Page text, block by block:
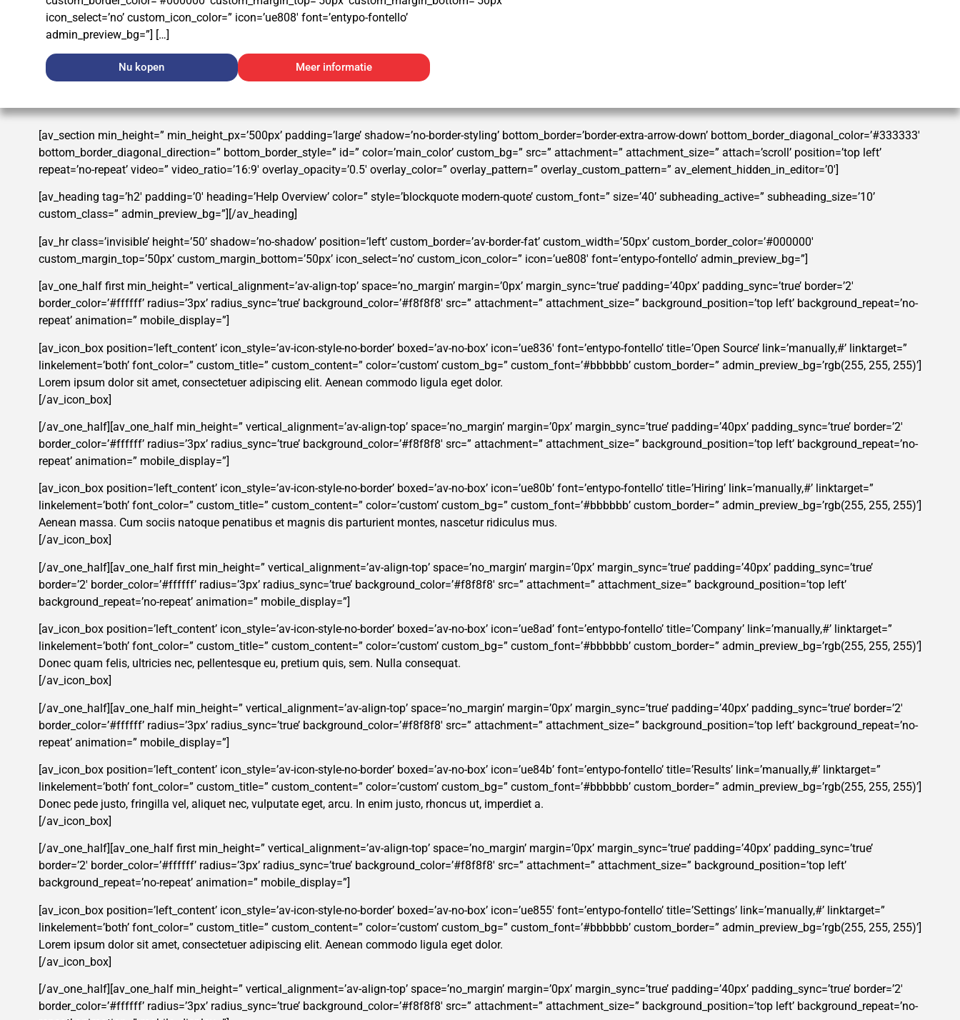
icon_select=’no’ custom_icon_color=” icon=’ue808′ font=’entypo-fontello’
admin_preview_bg=”] […]
Nu kopen Meer informatie
[av_section min_height=” min_height_px=’500px’ padding=’large’ shadow=’no-border-styling’ bottom_border=’border-extra-arrow-down’ bottom_border_diagonal_color=’#333333′
bottom_border_diagonal_direction=” bottom_border_style=” id=” color=’main_color’ custom_bg=” src=” attachment=” attachment_size=” attach=’scroll’ position=’top left’
repeat=’no-repeat’ video=” video_ratio=’16:9′ overlay_opacity=’0.5′ overlay_color=” overlay_pattern=” overlay_custom_pattern=” av_element_hidden_in_editor=’0′]
[av_heading tag=’h2′ padding=’0′ heading=’Help Overview’ color=” style=’blockquote modern-quote’ custom_font=” size=’40’ subheading_active=” subheading_size=’10’
custom_class=” admin_preview_bg=”][/av_heading]
[av_hr class=’invisible’ height=’50’ shadow=’no-shadow’ position=’left’ custom_border=’av-border-fat’ custom_width=’50px’ custom_border_color=’#000000′
custom_margin_top=’50px’ custom_margin_bottom=’50px’ icon_select=’no’ custom_icon_color=” icon=’ue808′ font=’entypo-fontello’ admin_preview_bg=”]
[av_one_half first min_height=” vertical_alignment=’av-align-top’ space=’no_margin’ margin=’0px’ margin_sync=’true’ padding=’40px’ padding_sync=’true’ border=’2′
border_color=’#ffffff’ radius=’3px’ radius_sync=’true’ background_color=’#f8f8f8′ src=” attachment=” attachment_size=” background_position=’top left’ background_repeat=’no-
repeat’ animation=” mobile_display=”]
[av_icon_box position=’left_content’ icon_style=’av-icon-style-no-border’ boxed=’av-no-box’ icon=’ue836′ font=’entypo-fontello’ title=’Open Source’ link=’manually,#’ linktarget=”
linkelement=’both’ font_color=” custom_title=” custom_content=” color=’custom’ custom_bg=” custom_font=’#bbbbbb’ custom_border=” admin_preview_bg=’rgb(255, 255, 255)’]
Lorem ipsum dolor sit amet, consectetuer adipiscing elit. Aenean commodo ligula eget dolor.
[/av_icon_box]
[/av_one_half][av_one_half min_height=” vertical_alignment=’av-align-top’ space=’no_margin’ margin=’0px’ margin_sync=’true’ padding=’40px’ padding_sync=’true’ border=’2′
border_color=’#ffffff’ radius=’3px’ radius_sync=’true’ background_color=’#f8f8f8′ src=” attachment=” attachment_size=” background_position=’top left’ background_repeat=’no-
repeat’ animation=” mobile_display=”]
[av_icon_box position=’left_content’ icon_style=’av-icon-style-no-border’ boxed=’av-no-box’ icon=’ue80b’ font=’entypo-fontello’ title=’Hiring’ link=’manually,#’ linktarget=”
linkelement=’both’ font_color=” custom_title=” custom_content=” color=’custom’ custom_bg=” custom_font=’#bbbbbb’ custom_border=” admin_preview_bg=’rgb(255, 255, 255)’]
Aenean massa. Cum sociis natoque penatibus et magnis dis parturient montes, nascetur ridiculus mus.
[/av_icon_box]
[/av_one_half][av_one_half first min_height=” vertical_alignment=’av-align-top’ space=’no_margin’ margin=’0px’ margin_sync=’true’ padding=’40px’ padding_sync=’true’
border=’2′ border_color=’#ffffff’ radius=’3px’ radius_sync=’true’ background_color=’#f8f8f8′ src=” attachment=” attachment_size=” background_position=’top left’
background_repeat=’no-repeat’ animation=” mobile_display=”]
[av_icon_box position=’left_content’ icon_style=’av-icon-style-no-border’ boxed=’av-no-box’ icon=’ue8ad’ font=’entypo-fontello’ title=’Company’ link=’manually,#’ linktarget=”
linkelement=’both’ font_color=” custom_title=” custom_content=” color=’custom’ custom_bg=” custom_font=’#bbbbbb’ custom_border=” admin_preview_bg=’rgb(255, 255, 255)’]
Donec quam felis, ultricies nec, pellentesque eu, pretium quis, sem. Nulla consequat.
[/av_icon_box]
[/av_one_half][av_one_half min_height=” vertical_alignment=’av-align-top’ space=’no_margin’ margin=’0px’ margin_sync=’true’ padding=’40px’ padding_sync=’true’ border=’2′
border_color=’#ffffff’ radius=’3px’ radius_sync=’true’ background_color=’#f8f8f8′ src=” attachment=” attachment_size=” background_position=’top left’ background_repeat=’no-
repeat’ animation=” mobile_display=”]
[av_icon_box position=’left_content’ icon_style=’av-icon-style-no-border’ boxed=’av-no-box’ icon=’ue84b’ font=’entypo-fontello’ title=’Results’ link=’manually,#’ linktarget=”
linkelement=’both’ font_color=” custom_title=” custom_content=” color=’custom’ custom_bg=” custom_font=’#bbbbbb’ custom_border=” admin_preview_bg=’rgb(255, 255, 255)’]
Donec pede justo, fringilla vel, aliquet nec, vulputate eget, arcu. In enim justo, rhoncus ut, imperdiet a.
[/av_icon_box]
[/av_one_half][av_one_half first min_height=” vertical_alignment=’av-align-top’ space=’no_margin’ margin=’0px’ margin_sync=’true’ padding=’40px’ padding_sync=’true’
border=’2′ border_color=’#ffffff’ radius=’3px’ radius_sync=’true’ background_color=’#f8f8f8′ src=” attachment=” attachment_size=” background_position=’top left’
background_repeat=’no-repeat’ animation=” mobile_display=”]
[av_icon_box position=’left_content’ icon_style=’av-icon-style-no-border’ boxed=’av-no-box’ icon=’ue855′ font=’entypo-fontello’ title=’Settings’ link=’manually,#’ linktarget=”
linkelement=’both’ font_color=” custom_title=” custom_content=” color=’custom’ custom_bg=” custom_font=’#bbbbbb’ custom_border=” admin_preview_bg=’rgb(255, 255, 255)’]
Lorem ipsum dolor sit amet, consectetuer adipiscing elit. Aenean commodo ligula eget dolor.
[/av_icon_box]
[/av_one_half][av_one_half min_height=” vertical_alignment=’av-align-top’ space=’no_margin’ margin=’0px’ margin_sync=’true’ padding=’40px’ padding_sync=’true’ border=’2′
border_color=’#ffffff’ radius=’3px’ radius_sync=’true’ background_color=’#f8f8f8′ src=” attachment=” attachment_size=” background_position=’top left’ background_repeat=’no-